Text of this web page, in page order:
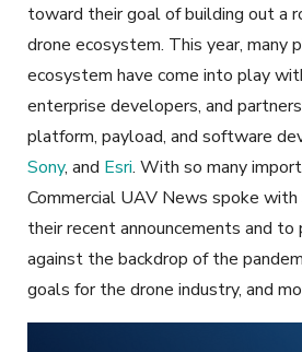
toward their goal of building out a
drone ecosystem. This year, many
ecosystem have come into play
enterprise developers, and
platform, payload, and software
Sony, and Esri. With so many
Commercial UAV News spoke
their recent announcements and
against the backdrop of the
goals for the drone industry, and